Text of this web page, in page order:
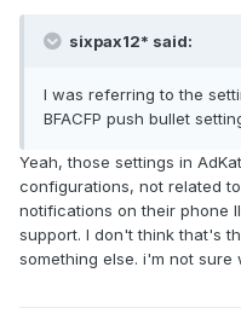
sixpax12* said:
I was referring to the
BFACFP push bullet
Yeah, those settings in
configurations, not related
notifications on their phone
support. I don't think that's
something else. i'm not sure